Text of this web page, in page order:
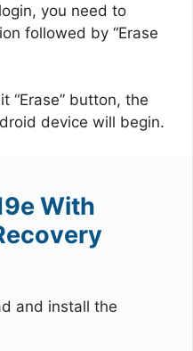
you need to
followed by “Erase
“Erase” button, the
device will begin.
With
and install the